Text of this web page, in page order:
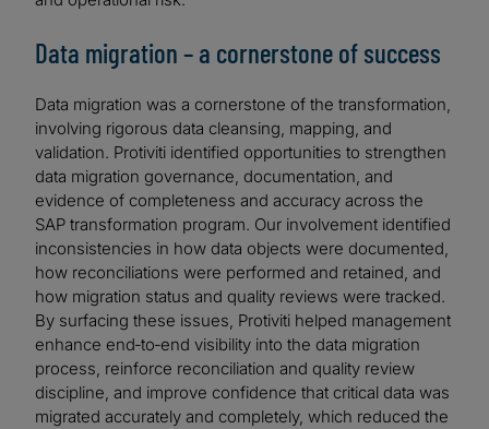
Data migration – a cornerstone of success
Data migration was a cornerstone of the transformation,
involving rigorous data cleansing, mapping, and
validation. Protiviti identified opportunities to strengthen
data migration governance, documentation, and
evidence of completeness and accuracy across the
SAP transformation program. Our involvement identified
inconsistencies in how data objects were documented,
how reconciliations were performed and retained, and
how migration status and quality reviews were tracked.
By surfacing these issues, Protiviti helped management
enhance end‑to‑end visibility into the data migration
process, reinforce reconciliation and quality review
discipline, and improve confidence that critical data was
migrated accurately and completely, which reduced the